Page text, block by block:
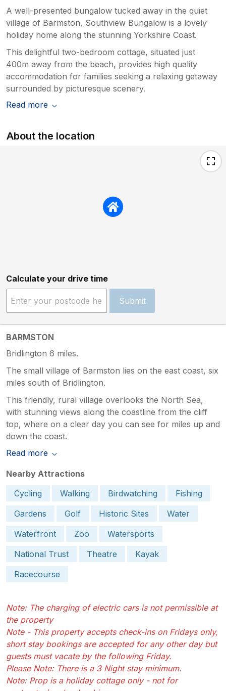
A well-presented bungalow tucked away in the quiet
village of Barmston, Southview Bungalow is a lovely
holiday home along the stunning Yorkshire Coast.
This delightful two-bedroom cottage, situated just
400m away from the beach, provides high quality
accommodation for families seeking a relaxing getaway
surrounded by picturesque scenery.
Read more
About the location
Calculate your drive time
Submit
BARMSTON
Bridlington 6 miles.
The small village of Barmston lies on the east coast, six
miles south of Bridlington.
This friendly, rural village overlooks the North Sea,
with stunning views along the coastline from the cliff
top, where on a clear day you can see for miles up and
down the coast.
Read more
Nearby Attractions
Cycling
Walking Birdwatching
Fishing
Gardens
Golf Historic Sites
Water
Waterfront
Zoo
Watersports
National Trust
Theatre
Kayak
Racecourse
Note: The charging of electric cars is not permissible at
the property
Note - This property accepts check-ins on Fridays only,
short stay bookings are accepted for any other day but
guests must vacate by the following Friday.
Please Note: There is a 3 Night stay minimum.
Note: Prop is a holiday cottage only - not for